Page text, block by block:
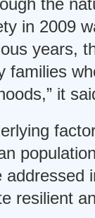
the
in 2009
years,
families
it
addressed
resilient